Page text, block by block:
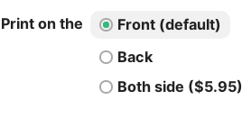
Print on the
Front (default)
Back
Both side ($5.95)